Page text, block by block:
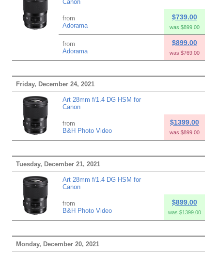
Canon
from
Adorama
$739.00
was $899.00
from
Adorama
$899.00
was $769.00
Friday, December 24, 2021
Art 28mm f/1.4 DG HSM for
Canon
from
B&H Photo Video
$1399.00
was $899.00
Tuesday, December 21, 2021
Art 28mm f/1.4 DG HSM for
Canon
from
B&H Photo Video
$899.00
was $1399.00
Monday, December 20, 2021